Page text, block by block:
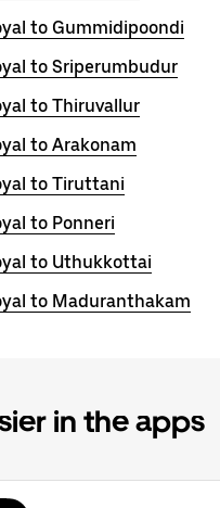
to Gummidipoondi
to Sriperumbudur
to Thiruvallur
to Arakonam
to Tiruttani
to Ponneri
to Uthukkottai
to Maduranthakam
in the apps